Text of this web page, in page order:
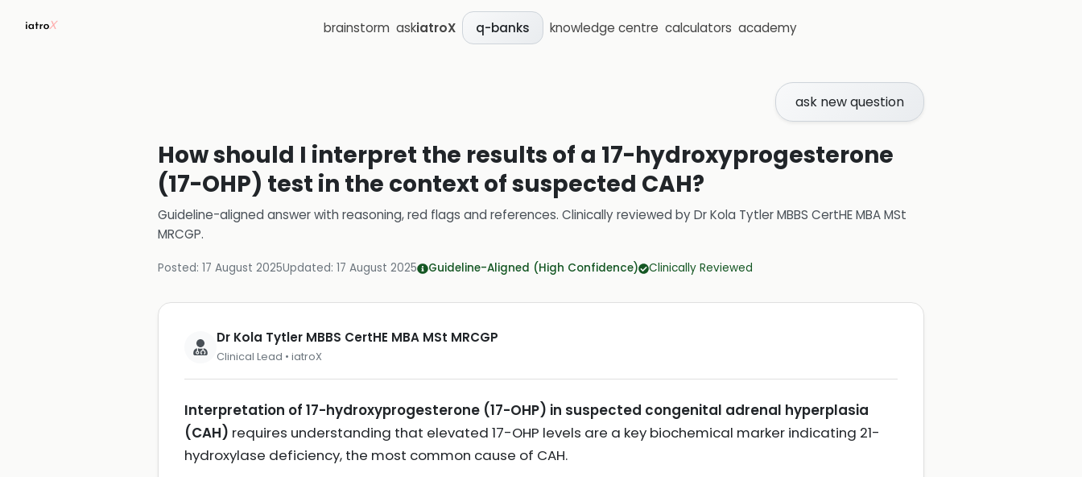
brainstorm askiatroX q-banks knowledge centre calculators academy
ask new question
How should I interpret the results of a 17-hydroxyprogesterone
(17-OHP) test in the context of suspected CAH?
Guideline-aligned answer with reasoning, red flags and references. Clinically reviewed byDr Kola Tytler MBBS CertHE MBA MSt
MRCGP.
Posted: 17 August 2025Updated: 17 August 2025 Guideline-Aligned (High Confidence) Clinically Reviewed
Dr Kola Tytler MBBS CertHE MBA MSt MRCGP
Clinical Lead • iatroX
Interpretation of 17-hydroxyprogesterone (17-OHP) in suspected congenital adrenal hyperplasia
(CAH) requires understanding that elevated 17-OHP levels are a key biochemical marker indicating 21-
hydroxylase deficiency, the most common cause of CAH.